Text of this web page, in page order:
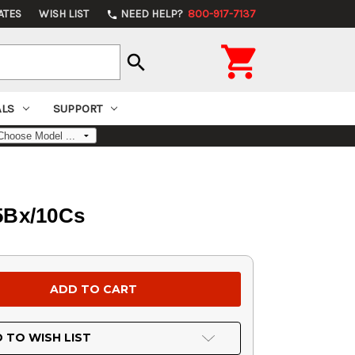
WISH LIST phone NEED HELP? 800-917-7137
search 
SUPPORT
10Cs
TO WISH LIST